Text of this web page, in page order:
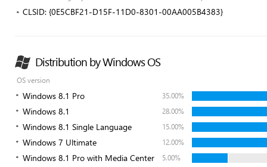
CLSID: {0E5CBF21-D15F-11D0-8301-00AA005B4383}
Distribution by Windows OS
OS version
Windows 8.1 Pro 35.00%
Windows 8.1 28.00%
Windows 8.1 Single Language 15.00%
Windows 7 Ultimate 12.00%
Windows 8.1 Pro with Media Center 5.00%